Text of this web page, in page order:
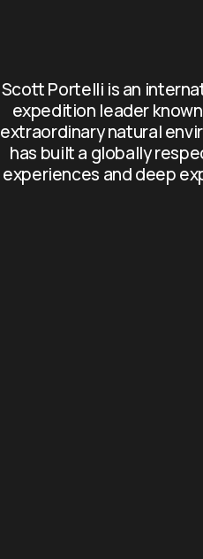
Scott Portelli is an
expedition leader
extraordinary natural
has built a globally
experiences and deep